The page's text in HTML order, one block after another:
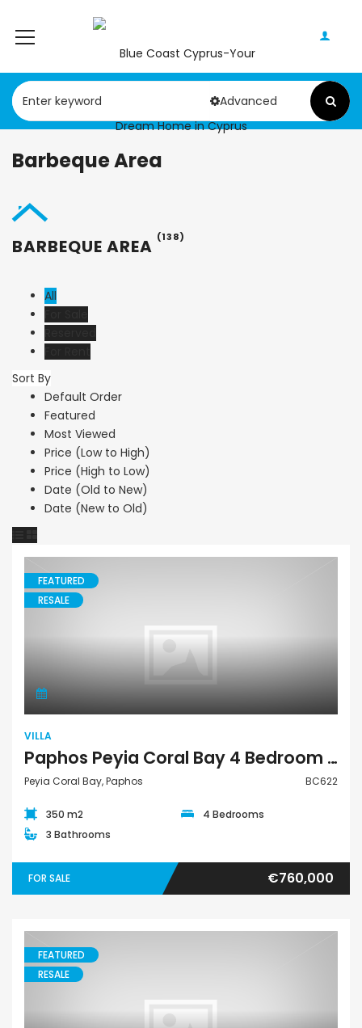
Advanced
Barbeque Area
BARBEQUE AREA (138)
All
Sort By
Default Order
Featured
Most Viewed
Price (Low to High)
Price (High to Low)
Date (Old to New)
Date (New to Old)
FEATURED
RESALE
VILLA
Paphos Peyia Coral Bay 4 Bedroom Villa For Sale BC622
Peyia Coral Bay, Paphos BC622
350 m2
4 Bedrooms
3 Bathrooms
FOR SALE €760,000
FEATURED
RESALE